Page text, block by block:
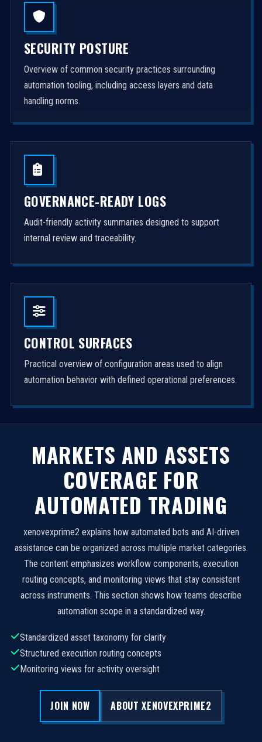
SECURITY POSTURE
Overview of common security practices surrounding
automation tooling, including access layers and data
handling norms.
GOVERNANCE-READY LOGS
Audit-friendly activity summaries designed to support
internal review and traceability.
CONTROL SURFACES
Practical overview of configuration areas used to align
automation behavior with defined operational preferences.
MARKETS AND ASSETS
COVERAGE FOR
AUTOMATED TRADING
xenovexprime2 explains how automated bots and AI-driven
assistance can be organized across multiple market categories.
The content emphasizes workflow components, execution
routing concepts, and monitoring views that stay consistent
across instruments. This section shows how teams describe
automation scope in a standardized way.
Standardized asset taxonomy for clarity
Structured execution routing concepts
Monitoring views for activity oversight
JOIN NOW ABOUT XENOVEXPRIME2